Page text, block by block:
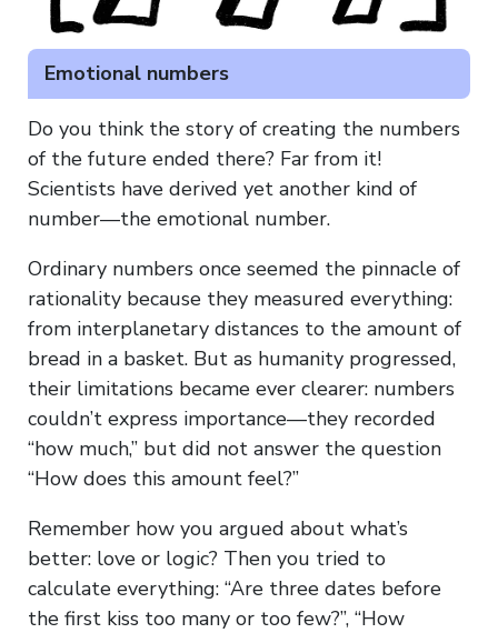
Emotional numbers
Do you think the story of creating the numbers
of the future ended there? Far from it!
Scientists have derived yet another kind of
number—the emotional number.
Ordinary numbers once seemed the pinnacle of
rationality because they measured everything:
from interplanetary distances to the amount of
bread in a basket. But as humanity progressed,
their limitations became ever clearer: numbers
couldn’t express importance—they recorded
“how much,” but did not answer the question
“How does this amount feel?”
Remember how you argued about what’s
better: love or logic? Then you tried to
calculate everything: “Are three dates before
the first kiss too many or too few?”, “How